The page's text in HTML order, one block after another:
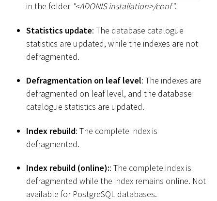
in the folder "<ADONIS installation>/conf".
Statistics update: The database catalogue
statistics are updated, while the indexes are not
defragmented.
Defragmentation on leaf level: The indexes are
defragmented on leaf level, and the database
catalogue statistics are updated.
Index rebuild: The complete index is
defragmented.
Index rebuild (online):: The complete index is
defragmented while the index remains online. Not
available for PostgreSQL databases.